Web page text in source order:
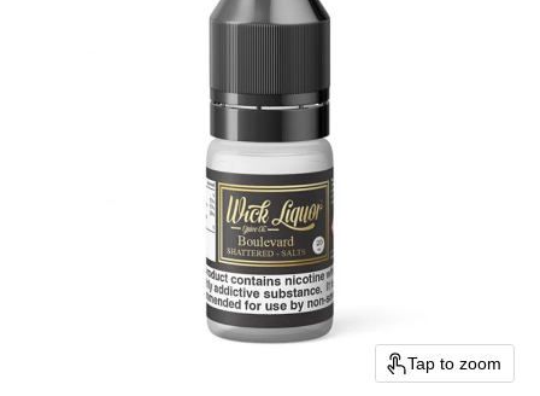
Tap to zoom